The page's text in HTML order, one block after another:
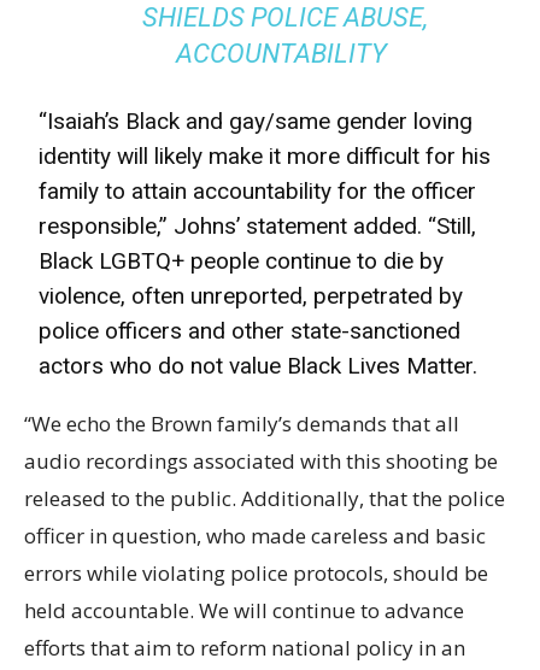
SHIELDS POLICE ABUSE,
ACCOUNTABILITY
“Isaiah’s Black and gay/same gender loving
identity will likely make it more difficult for his
family to attain accountability for the officer
responsible,” Johns’ statement added. “Still,
Black LGBTQ+ people continue to die by
violence, often unreported, perpetrated by
police officers and other state-sanctioned
actors who do not value Black Lives Matter.
“We echo the Brown family’s demands that all
audio recordings associated with this shooting be
released to the public. Additionally, that the police
officer in question, who made careless and basic
errors while violating police protocols, should be
held accountable. We will continue to advance
efforts that aim to reform national policy in an